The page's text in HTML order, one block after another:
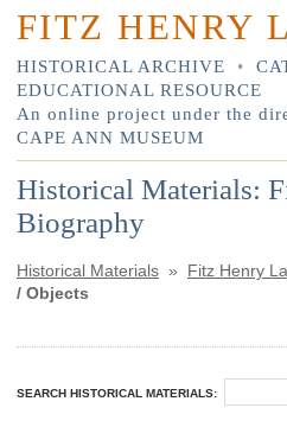
FITZ HENRY
HISTORICAL ARCHIVE •
EDUCATIONAL RESOURCE
An online project under the
CAPE ANN MUSEUM
Historical Materials:
Biography
Historical Materials » Fitz Henry
/ Objects
SEARCH HISTORICAL MATERIALS: